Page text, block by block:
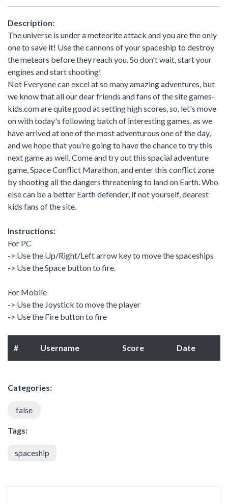
Description:
The universe is under a meteorite attack and you are the only
one to save it! Use the cannons of your spaceship to destroy
the meteors before they reach you. So don't wait, start your
engines and start shooting!
Not Everyone can excel at so many amazing adventures, but
we know that all our dear friends and fans of the site games-
kids.com are quite good at setting high scores, so, let's move
on with today's following batch of interesting games, as we
have arrived at one of the most adventurous one of the day,
and we hope that you're going to have the chance to try this
next game as well. Come and try out this spacial adventure
game, Space Conflict Marathon, and enter this conflict zone
by shooting all the dangers threatening to land on Earth. Who
else can be a better Earth defender, if not yourself, dearest
kids fans of the site.
Instructions:
For PC
-> Use the Up/Right/Left arrow key to move the spaceships
-> Use the Space button to fire.
For Mobile
-> Use the Joystick to move the player
-> Use the Fire button to fire
# Username Score Date
Categories:
false
Tags:
spaceship